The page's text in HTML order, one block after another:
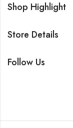
Shop Highlight
Store Details
Follow Us